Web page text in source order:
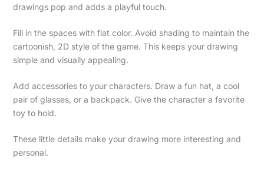
drawings pop and adds a playful touch.
Fill in the spaces with flat color. Avoid shading to maintain the
cartoonish, 2D style of the game. This keeps your drawing
simple and visually appealing.
Add accessories to your characters. Draw a fun hat, a cool
pair of glasses, or a backpack. Give the character a favorite
toy to hold.
These little details make your drawing more interesting and
personal.